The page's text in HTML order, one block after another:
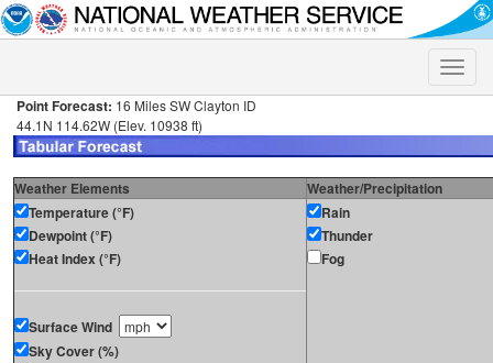
Toggle
Point Forecast: 16 Miles SW Clayton ID
44.1N 114.62W (Elev. 10938 ft)
Weather Elements
Weather/Precipitation
Temperature (°F)
Dewpoint (°F)
Heat Index (°F)
Surface Wind
Sky Cover (%)
Rain
Thunder
Fog